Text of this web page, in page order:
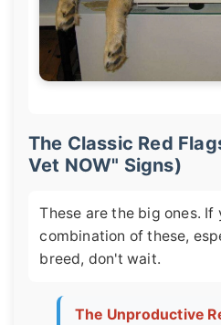
The Classic Red
Vet NOW" Signs)
These are the big ones. If
combination of these,
breed, don't wait.
The Unproductive